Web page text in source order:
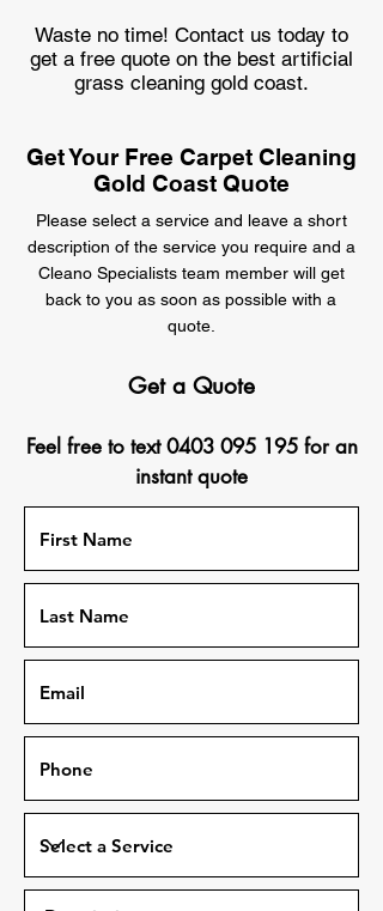
Waste no time! Contact us today to
get a free quote on the best artificial
grass cleaning gold coast.
Get Your Free Carpet Cleaning
Gold Coast Quote
Please select a service and leave a short
description of the service you require and a
Cleano Specialists team member will get
back to you as soon as possible with a
quote.
Get a Quote
Feel free to text0403 095 195for an
instant quote